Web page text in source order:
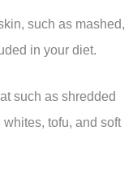
such as mashed,
in your diet.
such as shredded
tofu, and soft